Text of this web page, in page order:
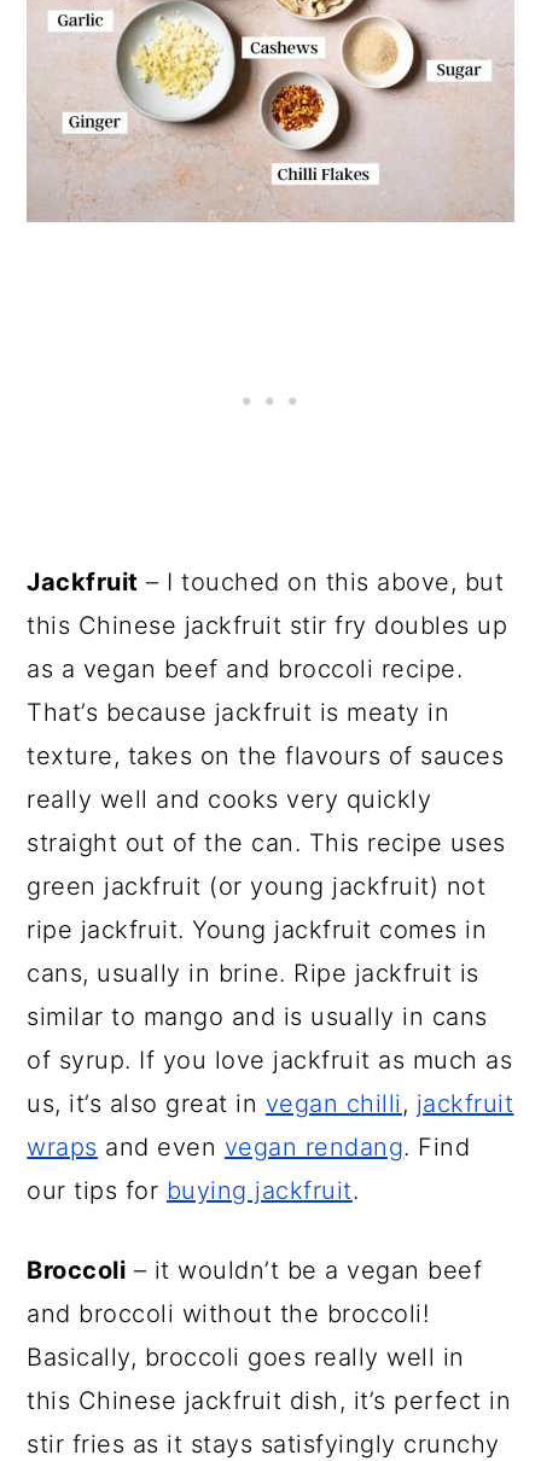
Jackfruit – I touched on this above, but
this Chinese jackfruit stir fry doubles up
as a vegan beef and broccoli recipe.
That’s because jackfruit is meaty in
texture, takes on the flavours of sauces
really well and cooks very quickly
straight out of the can. This recipe uses
green jackfruit (or young jackfruit) not
ripe jackfruit. Young jackfruit comes in
cans, usually in brine. Ripe jackfruit is
similar to mango and is usually in cans
of syrup. If you love jackfruit as much as
us, it’s also great in vegan chilli, jackfruit
wraps and even vegan rendang. Find
our tips for buying jackfruit.
Broccoli – it wouldn’t be a vegan beef
and broccoli without the broccoli!
Basically, broccoli goes really well in
this Chinese jackfruit dish, it’s perfect in
stir fries as it stays satisfyingly crunchy